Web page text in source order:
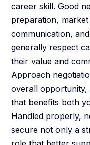
career skill. Good
preparation,
communication,
generally respect
their value and
Approach
overall opportunity,
that benefits both
Handled properly,
secure not only a